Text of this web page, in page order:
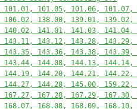
101.05, 101.06, 101.07,
106.02, 138.00, 139.01, 139.02,
140.02, 141.01, 141.03, 141.04,
143.11, 143.12, 143.28, 143.29,
143.35, 143.36, 143.38, 143.39,
143.44, 144.08, 144.13, 144.14,
144.19, 144.20, 144.21, 144.22,
144.27, 144.28, 145.00, 159.22,
167.27, 167.28, 167.29, 167.30,
168.07, 168.08, 168.09, 168.10,